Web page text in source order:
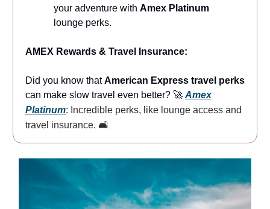
your adventure with Amex Platinum
lounge perks.
AMEX Rewards & Travel Insurance:
Did you know thatAmerican Express travel perks
can make slow travel even better? 🚀 Amex
Platinum: Incredible perks, like lounge access and
travel insurance. 🛋️